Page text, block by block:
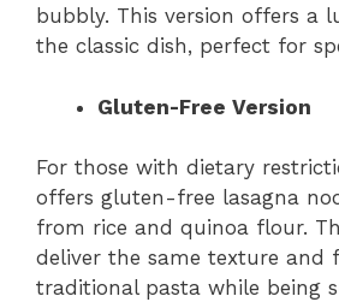
bubbly. This version offers a
the classic dish, perfect for
Gluten-Free Version
For those with dietary
offers gluten-free lasagna
from rice and quinoa flour.
deliver the same texture and
traditional pasta while being